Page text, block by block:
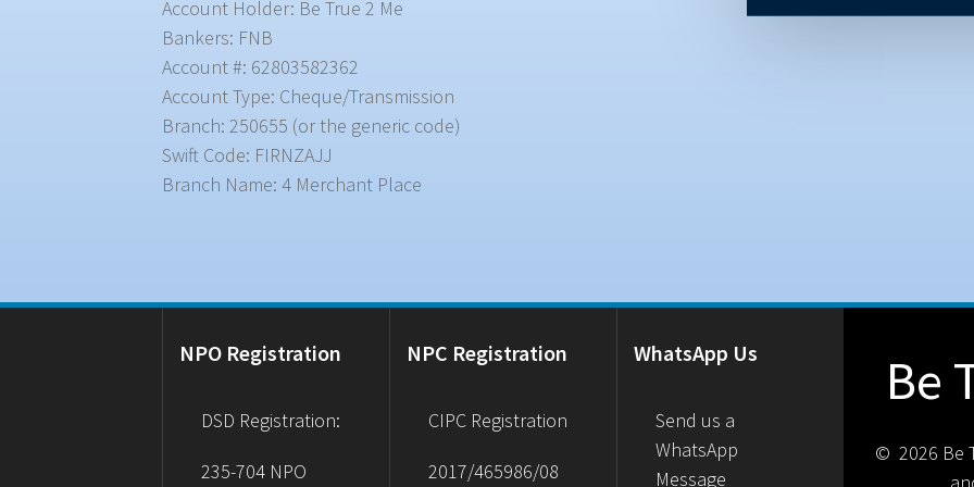
Account Holder: Be True 2 Me
Bankers: FNB
Account #: 62803582362
Account Type: Cheque/Transmission
Branch: 250655 (or the generic code)
Swift Code: FIRNZAJJ
Branch Name: 4 Merchant Place
NPO Registration
DSD Registration:
235-704 NPO
NPC Registration
CIPC Registration
2017/465986/08
WhatsApp Us
Send us a
WhatsApp
Message
Be
© 2026 Be